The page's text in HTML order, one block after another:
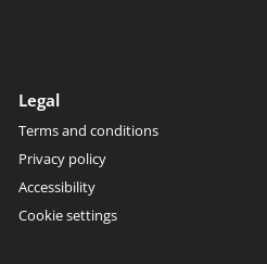
Legal
Terms and conditions
Privacy policy
Accessibility
Cookie settings